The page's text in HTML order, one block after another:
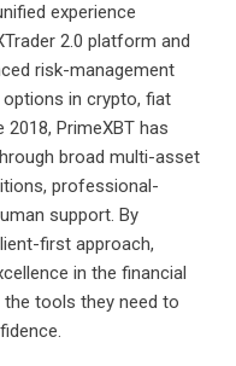
experience
2.0 platform and
risk-management
in crypto, fiat
PrimeXBT has
broad multi-asset
professional-
support. By
first approach,
in the financial
tools they need to